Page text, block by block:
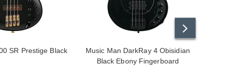
SR Prestige Black
Music Man DarkRay 4 Obisidian
Black Ebony Fingerboard